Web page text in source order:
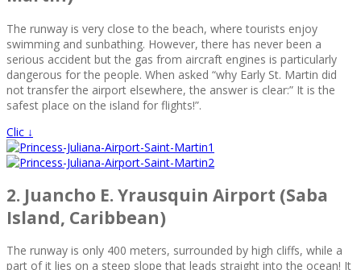
The runway is very close to the beach, where tourists enjoy
swimming and sunbathing. However, there has never been a
serious accident but the gas from aircraft engines is particularly
dangerous for the people. When asked “why Early St. Martin did
not transfer the airport elsewhere, the answer is clear:” It is the
safest place on the island for flights!”.
Clic ↓
2. Juancho E. Yrausquin Airport (Saba
Island, Caribbean)
The runway is only 400 meters, surrounded by high cliffs, while a
part of it lies on a steep slope that leads straight into the ocean! It